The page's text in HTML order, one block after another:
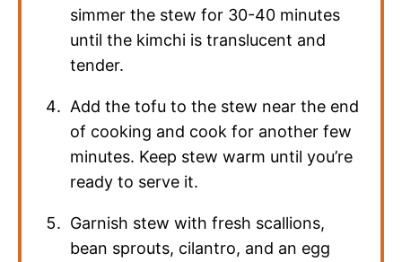
simmer the stew for 30-40 minutes
until the kimchi is translucent and
tender.
Add the tofu to the stew near the end
of cooking and cook for another few
minutes. Keep stew warm until you’re
ready to serve it.
Garnish stew with fresh scallions,
bean sprouts, cilantro, and an egg